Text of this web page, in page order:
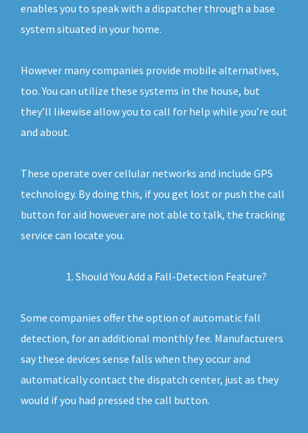
enables you to speak with a dispatcher through a base
system situated in your home.
However many companies provide mobile alternatives,
too. You can utilize these systems in the house, but
they’ll likewise allow you to call for help while you’re out
and about.
These operate over cellular networks and include GPS
technology. By doing this, if you get lost or push the call
button for aid however are not able to talk, the tracking
service can locate you.
Should You Add a Fall-Detection Feature?
Some companies offer the option of automatic fall
detection, for an additional monthly fee. Manufacturers
say these devices sense falls when they occur and
automatically contact the dispatch center, just as they
would if you had pressed the call button.